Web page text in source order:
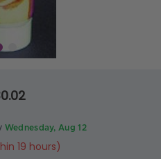
Wednesday, Aug 12
19 hours)